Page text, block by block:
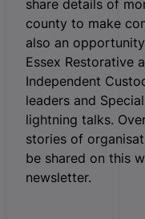
share details of
county to make
also an
Essex Restorative
Independent
leaders and
lightning talks.
stories of
be shared on this
newsletter.